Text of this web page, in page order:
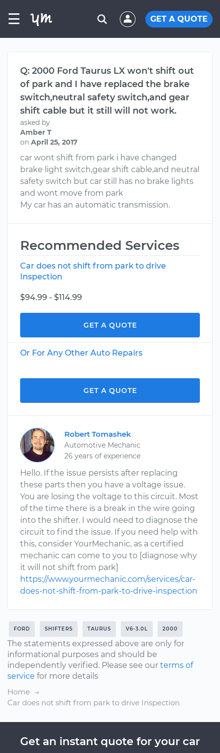
☰ GET A QUOTE
Q: 2000 Ford Taurus LX won't shift out
of park and I have replaced the brake
switch,neutral safety switch,and gear
shift cable but it still will not work.
asked by
Amber T
on April 25, 2017
car wont shift from park i have changed
brake light switch,gear shift cable,and neutral
safety switch but car still has no brake lights
and wont move from park
My car has an automatic transmission.
Recommended Services
Car does not shift from park to drive
Inspection
$94.99 - $114.99
GET A QUOTE
Or For Any Other Auto Repairs
GET A QUOTE
Robert Tomashek
Automotive Mechanic
26 years of experience
Hello. If the issue persists after replacing
these parts then you have a voltage issue.
You are losing the voltage to this circuit. Most
of the time there is a break in the wire going
into the shifter. I would need to diagnose the
circuit to find the issue. If you need help with
this, consider YourMechanic, as a certified
mechanic can come to you to [diagnose why
it will not shift from park]
https://www.yourmechanic.com/services/car-
does-not-shift-from-park-to-drive-inspection
FORD SHIFTERS TAURUS V6-3.0L 2000
The statements expressed above are only for
informational purposes and should be
independently verified. Please see our terms of
service for more details
Home
Car does not shift from park to drive Inspection
Get an instant quote for your car